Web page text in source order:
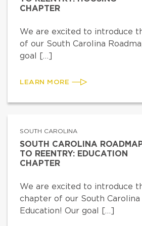
CHAPTER
We are excited to introduce
of our South Carolina
goal […]
LEARN MORE
SOUTH CAROLINA
SOUTH CAROLINA
TO REENTRY: EDUCATION
CHAPTER
We are excited to introduce
chapter of our South
Education! Our goal […]